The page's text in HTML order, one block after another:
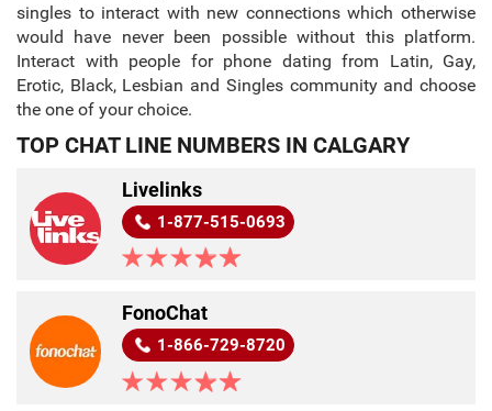
singles to interact with new connections which otherwise
would have never been possible without this platform.
Interact with people for phone dating from Latin, Gay,
Erotic, Black, Lesbian and Singles community and choose
the one of your choice.
TOP CHAT LINE NUMBERS IN CALGARY
Livelinks
1-877-515-0693
FonoChat
1-866-729-8720